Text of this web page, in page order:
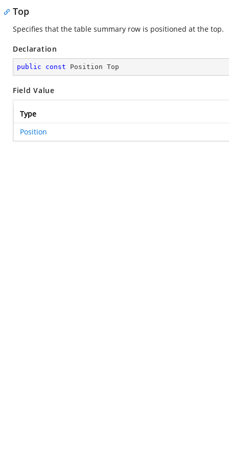
Top
Specifies that the table summary row is positioned at the top.
Declaration
public const Position Top
Field Value
Type
Position